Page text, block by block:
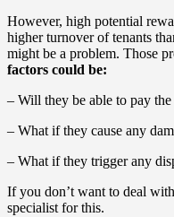
However, high potential
higher turnover of tenants
might be a problem. Those
factors could be:
– Will they be able to pay
– What if they cause any
– What if they trigger any
If you don’t want to deal
specialist for this.